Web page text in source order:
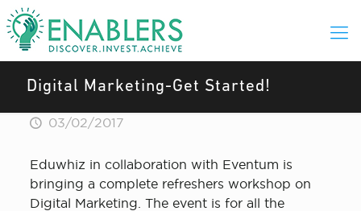
Digital Marketing-Get Started!
03/02/2017
Eduwhiz in collaboration with Eventum is
bringing a complete refreshers workshop on
Digital Marketing. The event is for all the